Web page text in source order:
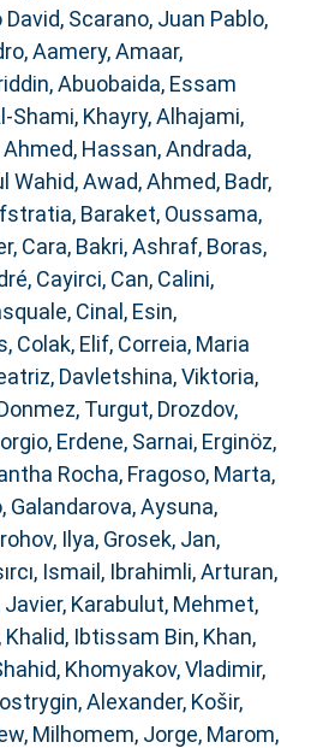
, Scarano, Juan Pablo,
,Aamery, Amaar,
,Abuobaida, Essam
Shami, Khayry,Alhajami,
Ahmed, Hassan,Andrada,
Wahid,Awad, Ahmed, Badr,
, Baraket, Oussama,
Cara, Bakri, Ashraf, Boras,
, Cayirci, Can, Calini,
, Cinal, Esin,
, Colak, Elif, Correia, Maria
, Davletshina, Viktoria,
Turgut, Drozdov,
, Erdene, Sarnai, Erginöz,
Rocha, Fragoso, Marta,
, Galandarova, Aysuna,
Ilya, Grosek, Jan,
Ismail , Ibrahimli, Arturan,
, Karabulut, Mehmet,
Khalid, Ibtissam Bin, Khan,
, Khomyakov, Vladimir,
Alexander, Košir,
, Milhomem, Jorge, Marom,